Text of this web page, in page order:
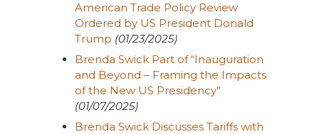
American Trade Policy Review
Ordered by US President Donald
Trump (01/23/2025)
Brenda Swick Part of “Inauguration
and Beyond – Framing the Impacts
of the New US Presidency”
(01/07/2025)
Brenda Swick Discusses Tariffs with